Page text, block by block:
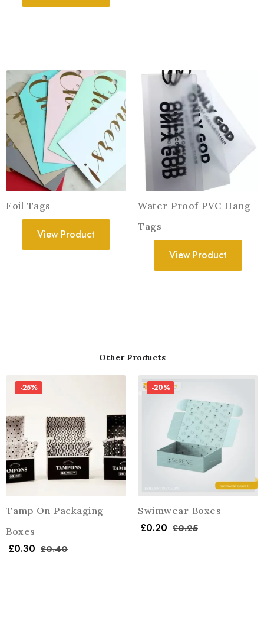
Foil Tags
View Product
Water Proof PVC Hang
Tags
View Product
Other Products
-25%
Tamp On Packaging
Boxes
£0.30 £0.40
-20%
Swimwear Boxes
£0.20 £0.25